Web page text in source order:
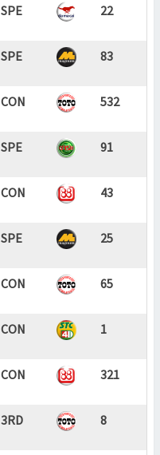
SPE 22
SPE 83
CON 532
SPE 91
CON 43
SPE 25
CON 65
CON 1
CON 321
3RD 8